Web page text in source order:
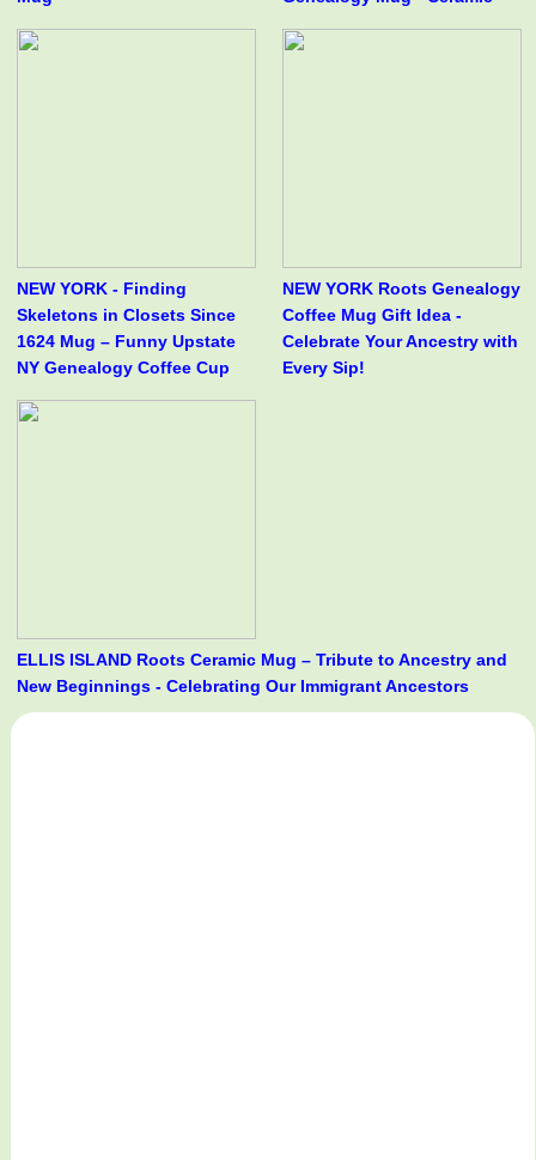
NEW YORK - Finding
Skeletons in Closets Since
1624 Mug – Funny Upstate
NY Genealogy Coffee Cup
NEW YORK Roots Genealogy
Coffee Mug Gift Idea -
Celebrate Your Ancestry with
Every Sip!
ELLIS ISLAND Roots Ceramic Mug – Tribute to Ancestry and
New Beginnings - Celebrating Our Immigrant Ancestors